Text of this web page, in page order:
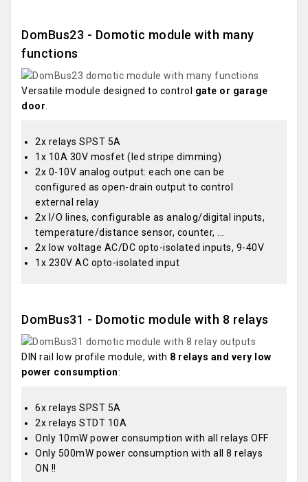
DomBus23 - Domotic module with many
functions
Versatile module designed to control gate or garage
door
2x relays SPST 5A
1x 10A 30V mosfet (led stripe dimming)
2x 0-10V analog output: each one can be
configured as open-drain output to control
external relay
2x I/O lines, configurable as analog/digital inputs,
temperature/distance sensor, counter, ...
2x low voltage AC/DC opto-isolated inputs, 9-40V
1x 230V AC opto-isolated input
DomBus31 - Domotic module with 8 relays
DIN rail low profile module, with 8 relays and very low
power consumption:
6x relays SPST 5A
2x relays STDT 10A
Only 10mW power consumption with all relays OFF
Only 500mW power consumption with all 8 relays
ON !!